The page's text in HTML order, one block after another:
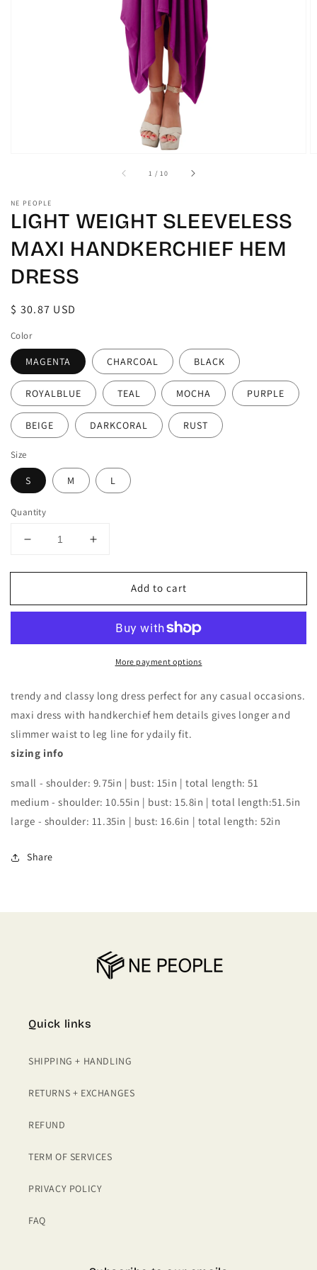
gallery
view
1 / of
10
NE PEOPLE
LIGHT WEIGHT SLEEVELESS
MAXI HANDKERCHIEF HEM
DRESS
Regular
$ 30.87 USD
Color
MAGENTA CHARCOAL BLACK
ROYALBLUE TEAL MOCHA PURPLE
BEIGE DARKCORAL RUST
Size
S M L
Quantity
Decrease
for
WEIGHT
Increase
for
WEIGHT
MAXI
HEM
Add to cart
More payment options
trendy and classy long dress perfect for any casual occasions.
maxi dress with handkerchief hem details gives longer and
slimmer waist to leg line for ydaily fit.
sizing info
small - shoulder: 9.75in | bust: 15in | total length: 51
medium - shoulder: 10.55in | bust: 15.8in | total length:51.5in
large - shoulder: 11.35in | bust: 16.6in | total length: 52in
Share
Quick links
SHIPPING + HANDLING
RETURNS + EXCHANGES
REFUND
TERM OF SERVICES
PRIVACY POLICY
FAQ